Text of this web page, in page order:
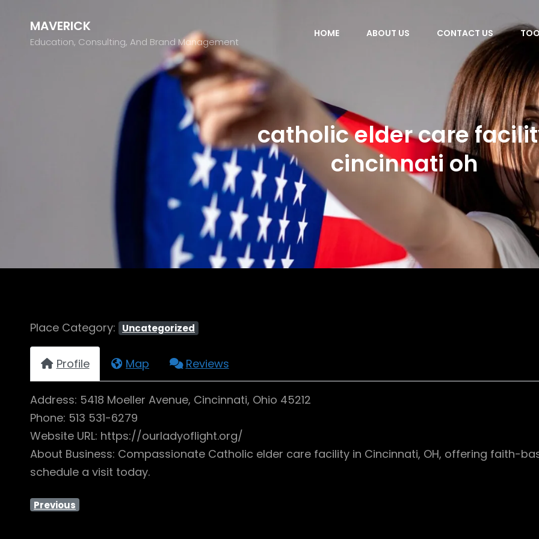
MAVERICK
Education, Consulting, And Brand Management
HOME ABOUT US CONTACT US
catholic elder care
cincinnati oh
Place Category: Uncategorized
Profile Map Reviews
Address: 5418 Moeller Avenue, Cincinnati, Ohio 45212
Phone: 513 531-6279
Website URL: https://ourladyoflight.org/
About Business: Compassionate Catholic elder care facility in Cincinnati, OH, offering faith-
schedule a visit today.
Previous